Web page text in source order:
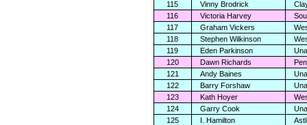
115
Vinny Brodrick
116
Victoria Harvey
117
Graham Vickers
118
Stephen Wilkinson
119
Eden Parkinson
120
Dawn Richards
121
Andy Baines
122
Barry Forshaw
123
Kath Hoyer
124
Garry Cook
125
I. Hamilton